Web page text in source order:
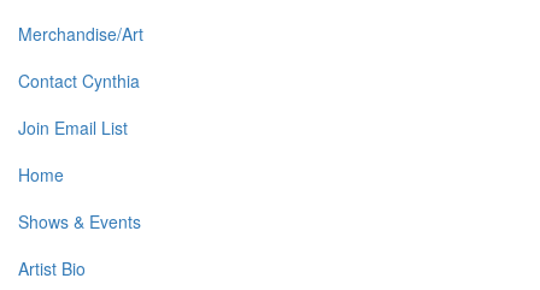
Merchandise/Art
Contact Cynthia
Join Email List
Home
Shows & Events
Artist Bio